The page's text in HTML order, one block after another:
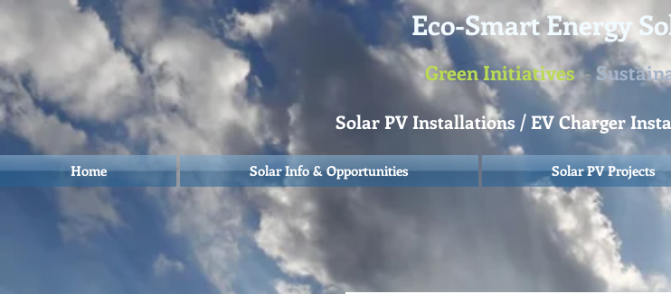
Eco-Smart Energy
Green Initiatives-
Solar PV Installations / EV Charger
Home Solar Info & Opportunities Solar PV Projects